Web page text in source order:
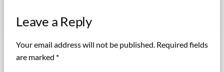
Leave a Reply
Your email address will not be published. Required fields
are marked *